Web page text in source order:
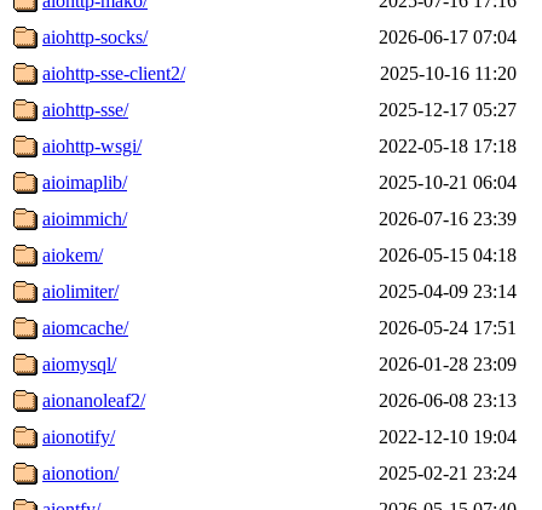
aiohttp-socks/
2026-06-17 07:04
aiohttp-sse-client2/
2025-10-16 11:20
aiohttp-sse/
2025-12-17 05:27
aiohttp-wsgi/
2022-05-18 17:18
aioimaplib/
2025-10-21 06:04
aioimmich/
2026-07-16 23:39
aiokem/
2026-05-15 04:18
aiolimiter/
2025-04-09 23:14
aiomcache/
2026-05-24 17:51
aiomysql/
2026-01-28 23:09
aionanoleaf2/
2026-06-08 23:13
aionotify/
2022-12-10 19:04
aionotion/
2025-02-21 23:24